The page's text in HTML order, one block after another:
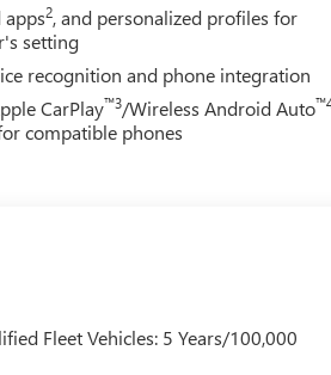
apps2, and personalized profiles for
setting
recognition and phone integration
CarPlay™3/Wireless Android Auto
compatible phones
Fleet Vehicles: 5 Years/100,000